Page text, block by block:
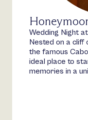
Wedding Night
Nested on a cliff
the famous
ideal place to
memories in a